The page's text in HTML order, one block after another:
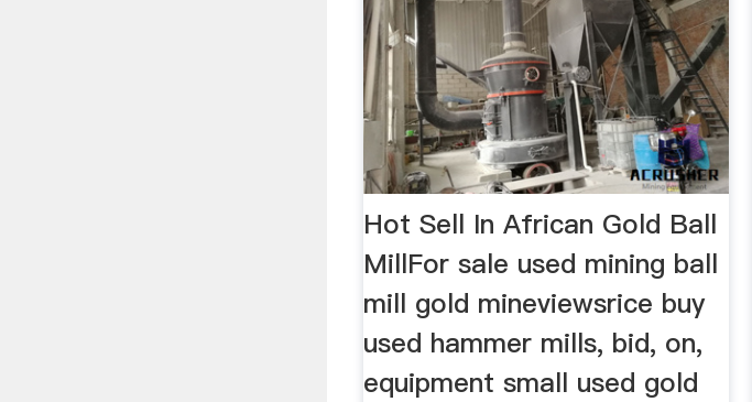
Hot Sell In African Gold Ball
MillFor sale used mining ball
mill gold mineviewsrice buy
used hammer mills, bid, on,
equipment small used gold